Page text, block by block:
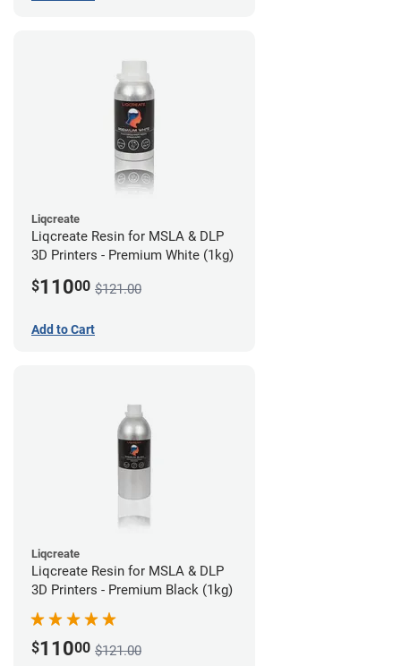
Liqcreate
Liqcreate Resin for MSLA & DLP
3D Printers - Premium White (1kg)
$11000 $121.00
Add to Cart
Liqcreate
Liqcreate Resin for MSLA & DLP
3D Printers - Premium Black (1kg)
$11000 $121.00